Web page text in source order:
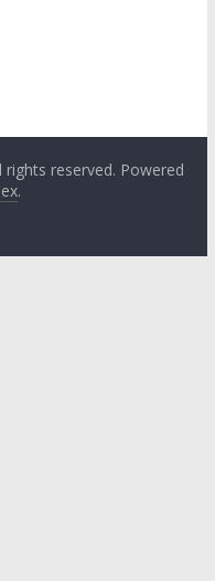
rights reserved. Powered
.